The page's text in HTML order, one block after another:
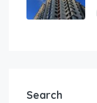
Search